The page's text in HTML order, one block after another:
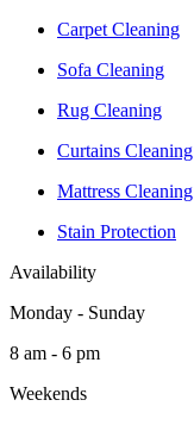
Carpet Cleaning
Sofa Cleaning
Rug Cleaning
Curtains Cleaning
Mattress Cleaning
Stain Protection
Availability
Monday - Sunday
8 am - 6 pm
Weekends